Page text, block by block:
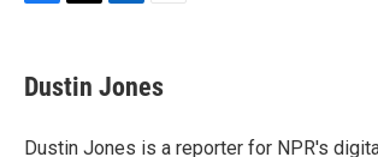
e
b
o
t
t
r
k
e
I
i
l
Dustin Jones
Dustin Jones is a reporter for NPR's